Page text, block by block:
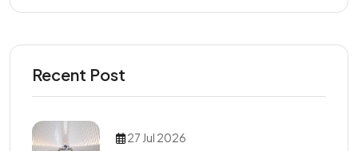
Recent Post
27 Jul 2026